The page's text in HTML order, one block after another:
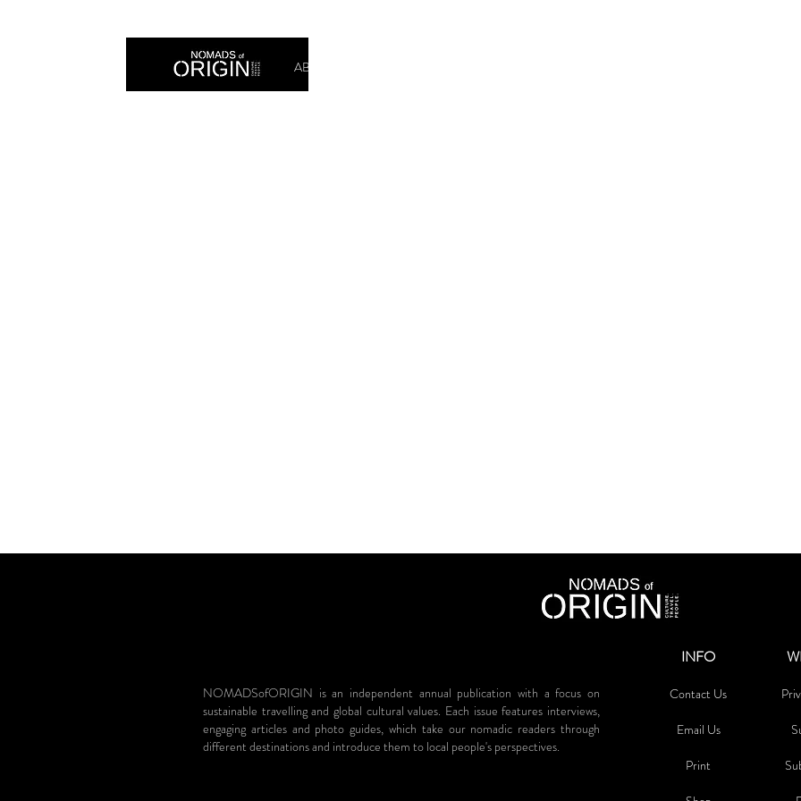
ABOUT
NOMADSofORIGIN is an independent annual publication with a focus on
sustainable travelling and global cultural values. Each issue features interviews,
engaging articles and photo guides, which take our nomadic readers through
different destinations and introduce them to local people's perspectives.
INFO
Contact Us
Email Us
Print